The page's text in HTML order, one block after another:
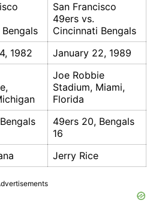
San Francisco
49ers vs.
Cincinnati Bengals
1982 January 22, 1989
Joe Robbie
Stadium, Miami,
Florida
49ers 20, Bengals
16
Jerry Rice